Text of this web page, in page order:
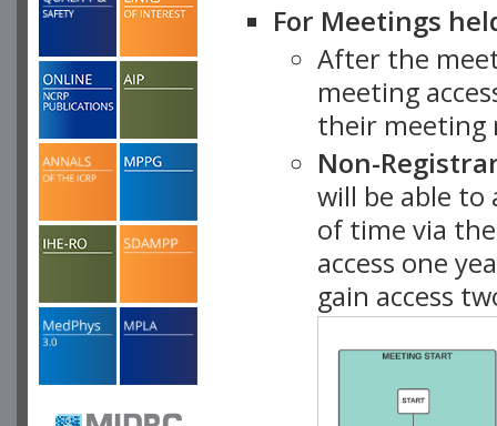
For Meetings
After the
meeting
their meeting
Non-
will be able
of time via
access one
gain access